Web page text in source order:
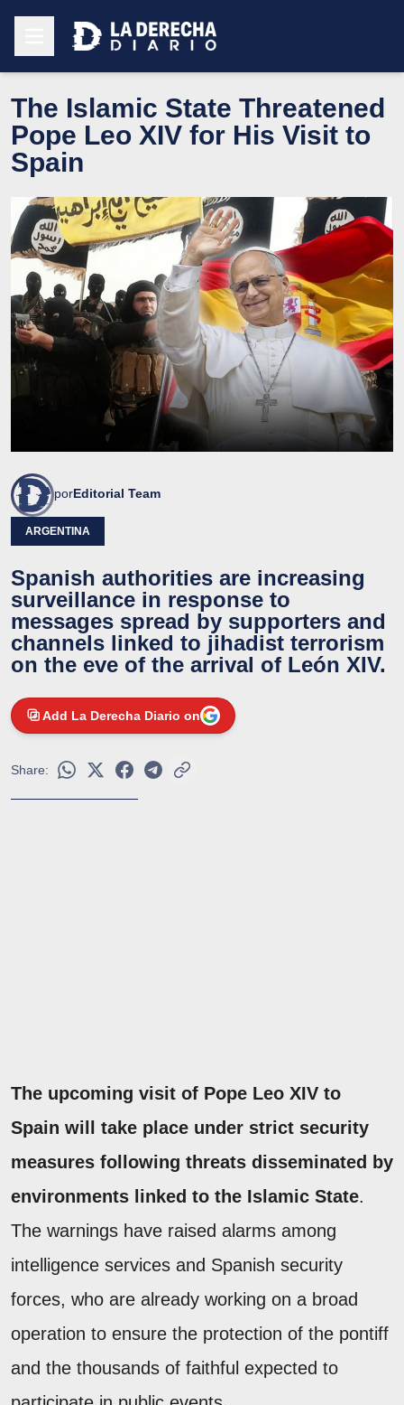
The Islamic State Threatened
Pope Leo XIV for His Visit to
Spain
porEditorial Team
ARGENTINA
Spanish authorities are increasing
surveillance in response to
messages spread by supporters and
channels linked to jihadist terrorism
on the eve of the arrival of León XIV.
Add La Derecha Diario on
Share:
The upcoming visit of Pope Leo XIV to
Spain will take place under strict security
measures following threats disseminated by
environments linked to the Islamic State.
The warnings have raised alarms among
intelligence services and Spanish security
forces, who are already working on a broad
operation to ensure the protection of the pontiff
and the thousands of faithful expected to